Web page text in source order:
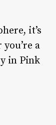
it’s
a
in Pink